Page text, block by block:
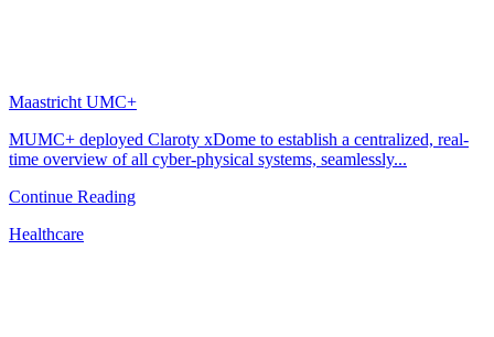
Maastricht UMC+
MUMC+ deployed Claroty xDome to establish a centralized, real-
time overview of all cyber-physical systems, seamlessly...
Continue Reading
Healthcare